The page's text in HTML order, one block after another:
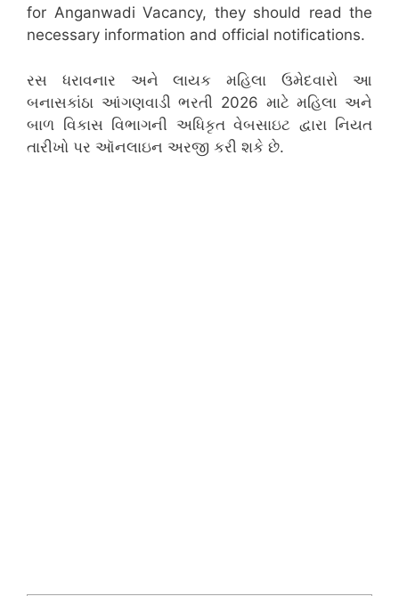
for Anganwadi Vacancy, they should read the
necessary information and official notifications.
રસ ધરાવનાર અને લાયક મહિલા ઉમેદવારો આ
બનાસકાંઠા આંગણવાડી ભરતી 2026 માટે મહિલા અને
બાળ વિકાસ વિભાગની અધિકૃત વેબસાઇટ દ્વારા નિયત
તારીખો પર ઑનલાઇન અરજી કરી શકે છે.